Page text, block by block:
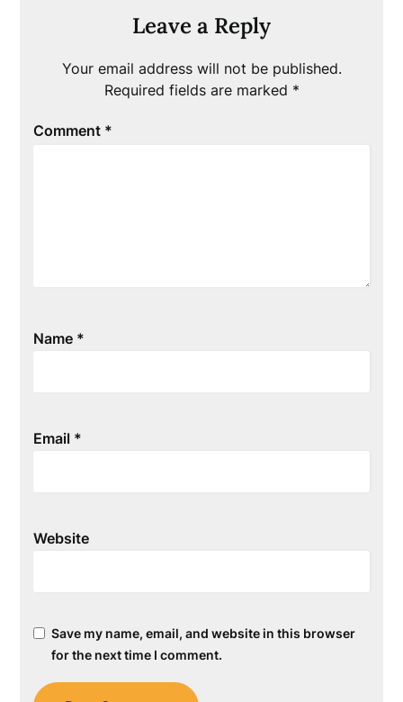
Leave a Reply
Your email address will not be published.
Required fields are marked *
Comment *
Name *
Email *
Website
Save my name, email, and website in this browser
for the next time I comment.